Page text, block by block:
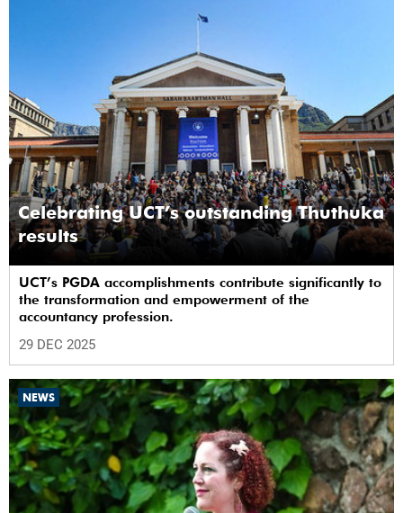
Celebrating UCT’s outstanding Thuthuka
results
UCT’s PGDA accomplishments contribute significantly to
the transformation and empowerment of the
accountancy profession.
29 DEC 2025
NEWS